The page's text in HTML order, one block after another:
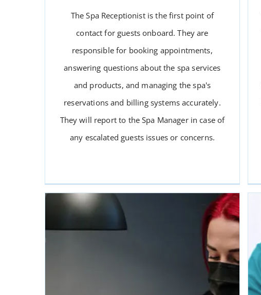
SPA RECEPTIONIST
The Spa Receptionist is the first point of
contact for guests onboard. They are
responsible for booking appointments,
answering questions about the spa services
and products, and managing the spa's
reservations and billing systems accurately.
They will report to the Spa Manager in case of
any escalated guests issues or concerns.